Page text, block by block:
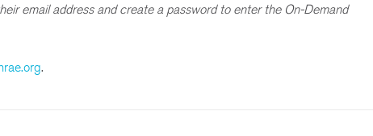
email address and create a password to enter the On-Demand
.